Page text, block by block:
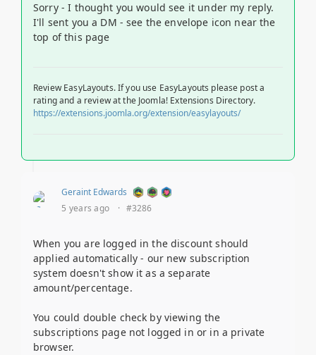
Sorry - I thought you would see it under my reply.
I'll sent you a DM - see the envelope icon near the
top of this page
Review EasyLayouts. If you use EasyLayouts please post a
rating and a review at the Joomla! Extensions Directory.
https://extensions.joomla.org/extension/easylayouts/
Geraint Edwards
5 years ago
· #3286
When you are logged in the discount should
applied automatically - our new subscription
system doesn't show it as a separate
amount/percentage.
You could double check by viewing the
subscriptions page not logged in or in a private
browser.